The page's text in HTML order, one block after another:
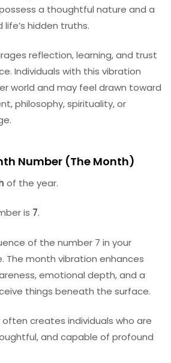
a thoughtful nature and a
hidden truths.
reflection, learning, and trust
Individuals with this vibration
world and may feel drawn toward
philosophy, spirituality, or
Number (The Month)
of the year.
is 7.
of the number 7 in your
The month vibration enhances
emotional depth, and a
things beneath the surface.
creates individuals who are
and capable of profound